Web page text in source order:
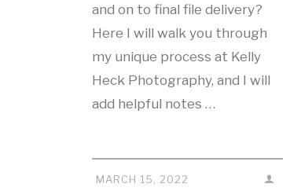
and on to final file delivery?
Here I will walk you through
my unique process at Kelly
Heck Photography, and I will
add helpful notes …
MARCH 15, 2022